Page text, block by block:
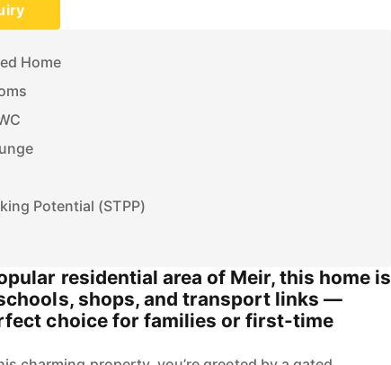
Home
Potential (STPP)
residential area of Meir, this home is
shops, and transport links —
choice for families or first-time